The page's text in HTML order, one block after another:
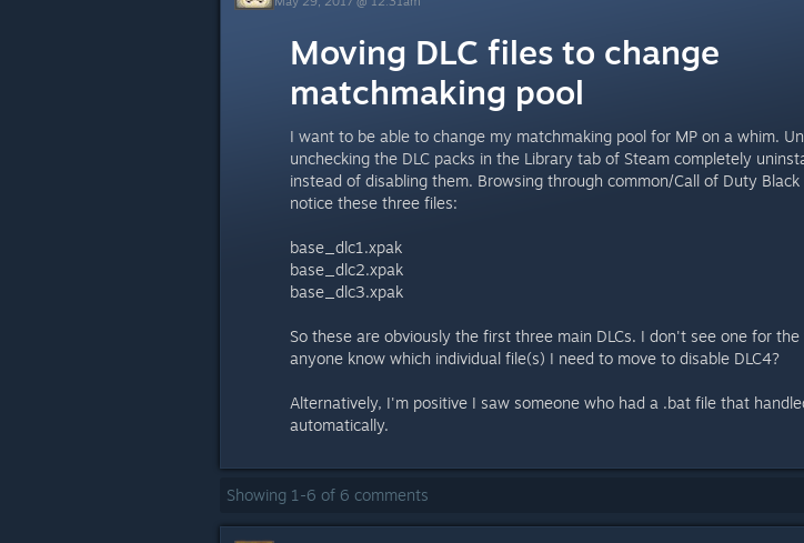
Moving DLC files to change
matchmaking pool
I want to be able to change my matchmaking pool for MP on a whim.
unchecking the DLC packs in the Library tab of Steam completely
instead of disabling them. Browsing through common/Call of Duty Black
notice these three files:
base_dlc1.xpak
base_dlc2.xpak
base_dlc3.xpak
So these are obviously the first three main DLCs. I don't see one for
anyone know which individual file(s) I need to move to disable DLC4?
Alternatively, I'm positive I saw someone who had a .bat file that
automatically.
Showing 1 -6 of 6 comments